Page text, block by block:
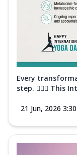
Every
step. 🧘‍♀️✨ This
21 Jun, 2026